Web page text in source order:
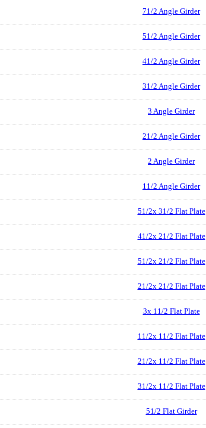
71/2 Angle Girder
51/2 Angle Girder
41/2 Angle Girder
31/2 Angle Girder
3 Angle Girder
21/2 Angle Girder
2 Angle Girder
11/2 Angle Girder
51/2x 31/2 Flat Plate
41/2x 21/2 Flat Plate
51/2x 21/2 Flat Plate
21/2x 21/2 Flat Plate
3x 11/2 Flat Plate
11/2x 11/2 Flat Plate
21/2x 11/2 Flat Plate
31/2x 11/2 Flat Plate
51/2 Flat Girder